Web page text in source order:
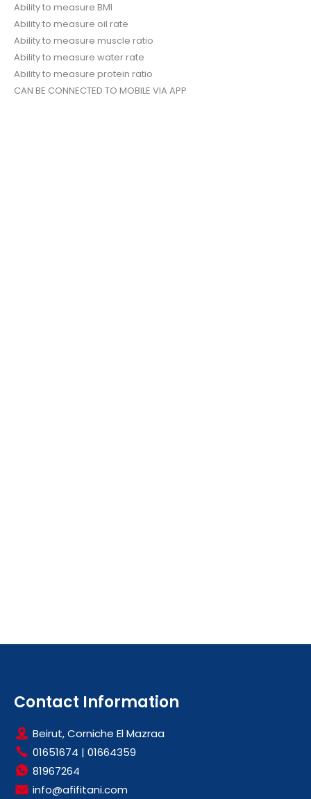
Ability to measure BMI
Ability to measure oil rate
Ability to measure muscle ratio
Ability to measure water rate
Ability to measure protein ratio
CAN BE CONNECTED TO MOBILE VIA APP
Contact Information
Beirut, Corniche El Mazraa
01651674 | 01664359
81967264
info@afifitani.com